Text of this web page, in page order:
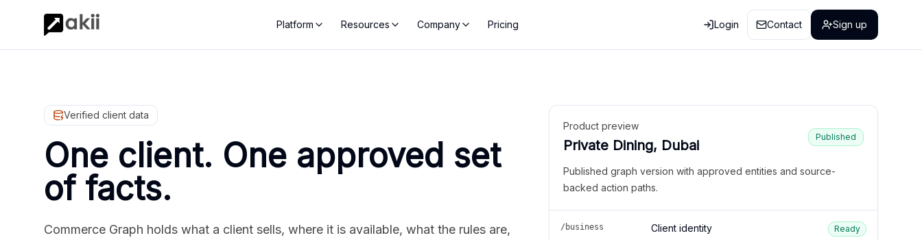
Platform Resources Company Pricing Login Contact Sign up
Verified client data
One client. One approved set
of facts.
Commerce Graph holds what a client sells, where it is available, what the rules are,
Product preview
Private Dining, Dubai
Published
Published graph version with approved entities and source-
backed action paths.
/business Client identity Ready